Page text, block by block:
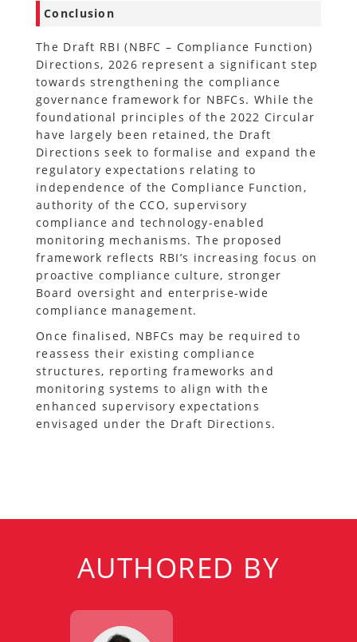
Conclusion
The Draft RBI (NBFC – Compliance Function)
Directions, 2026 represent a significant step
towards strengthening the compliance
governance framework for NBFCs. While the
foundational principles of the 2022 Circular
have largely been retained, the Draft
Directions seek to formalise and expand the
regulatory expectations relating to
independence of the Compliance Function,
authority of the CCO, supervisory
compliance and technology-enabled
monitoring mechanisms. The proposed
framework reflects RBI’s increasing focus on
proactive compliance culture, stronger
Board oversight and enterprise-wide
compliance management.
Once finalised, NBFCs may be required to
reassess their existing compliance
structures, reporting frameworks and
monitoring systems to align with the
enhanced supervisory expectations
envisaged under the Draft Directions.
AUTHORED BY